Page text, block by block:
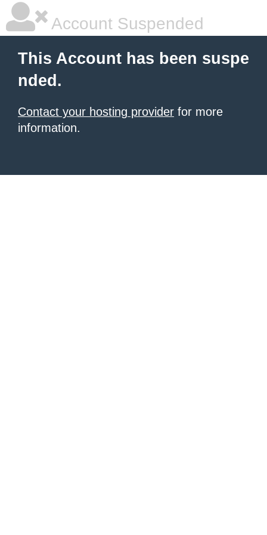
Account Suspended
This Account has been suspe
nded.
Contact your hosting provider for more
information.